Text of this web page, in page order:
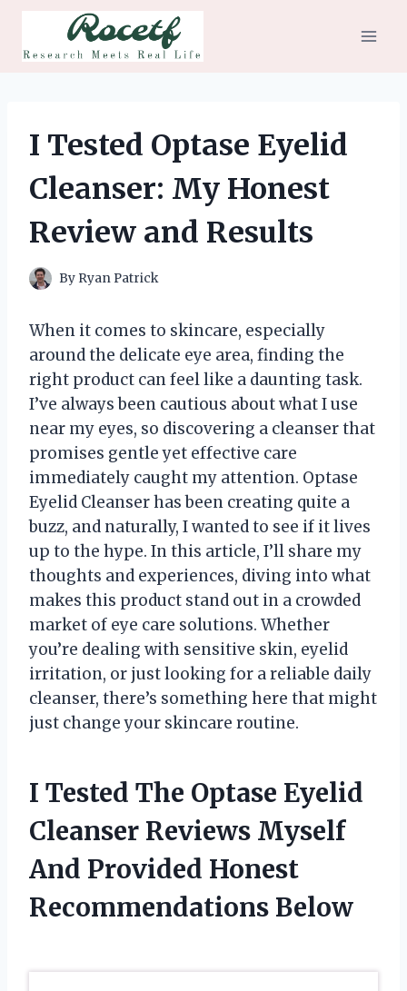
content
I Tested Optase Eyelid
Cleanser: My Honest
Review and Results
By Ryan Patrick
When it comes to skincare, especially
around the delicate eye area, finding the
right product can feel like a daunting task.
I’ve always been cautious about what I use
near my eyes, so discovering a cleanser that
promises gentle yet effective care
immediately caught my attention. Optase
Eyelid Cleanser has been creating quite a
buzz, and naturally, I wanted to see if it lives
up to the hype. In this article, I’ll share my
thoughts and experiences, diving into what
makes this product stand out in a crowded
market of eye care solutions. Whether
you’re dealing with sensitive skin, eyelid
irritation, or just looking for a reliable daily
cleanser, there’s something here that might
just change your skincare routine.
I Tested The Optase Eyelid
Cleanser Reviews Myself
And Provided Honest
Recommendations Below